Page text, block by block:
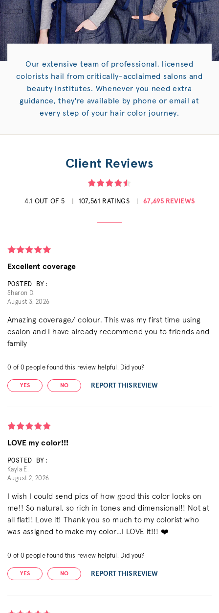
Our extensive team of professional, licensed
colorists hail from critically-acclaimed salons and
beauty institutes. Whenever you need extra
guidance, they're available by phone or email at
every step of your hair color journey.
Client Reviews
4.1 OUT OF 5 107,561 RATINGS 67,695 REVIEWS
Excellent coverage
POSTED BY:
Sharon D.
August 3, 2026
Amazing coverage/ colour. This was my first time using
esalon and I have already recommend you to friends and
family
0 of 0 people found this review helpful. Did you?
YES NO REPORT THIS REVIEW
LOVE my color!!!
POSTED BY:
Kayla E.
August 2, 2026
I wish I could send pics of how good this color looks on
me!! So natural, so rich in tones and dimensional!! Not at
all flat!! Love it! Thank you so much to my colorist who
was assigned to make my color…I LOVE it!!! ❤️
0 of 0 people found this review helpful. Did you?
YES NO REPORT THIS REVIEW